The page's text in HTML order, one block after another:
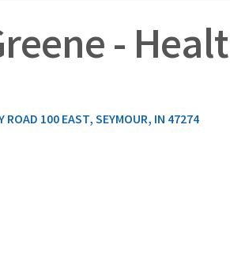
-
ROAD 100 EAST SEYMOUR IN 47274